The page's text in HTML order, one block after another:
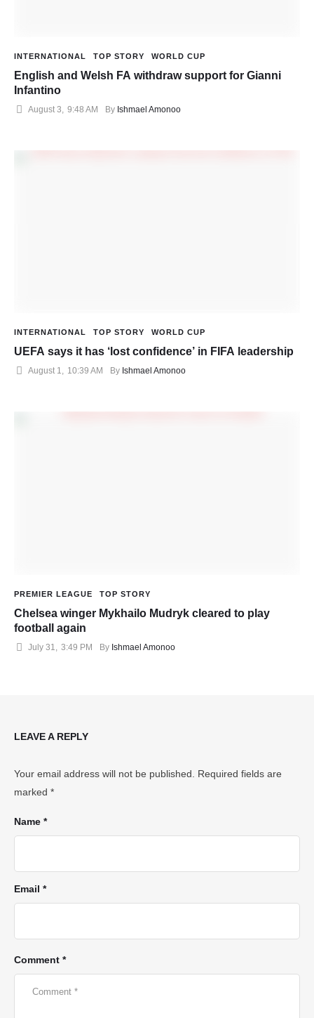
INTERNATIONAL TOP STORY WORLD CUP
English and Welsh FA withdraw support for Gianni
Infantino
August 3 9:48 AM By Ishmael Amonoo
INTERNATIONAL TOP STORY WORLD CUP
UEFA says it has ‘lost confidence’ in FIFA leadership
August 1, 10:39 AM By Ishmael Amonoo
PREMIER LEAGUE TOP STORY
Chelsea winger Mykhailo Mudryk cleared to play
football again
July 31, 3:49 PM By Ishmael Amonoo
LEAVE A REPLY
Your email address will not be published.
Required fields are
marked *
Comment *
Name *
Email *